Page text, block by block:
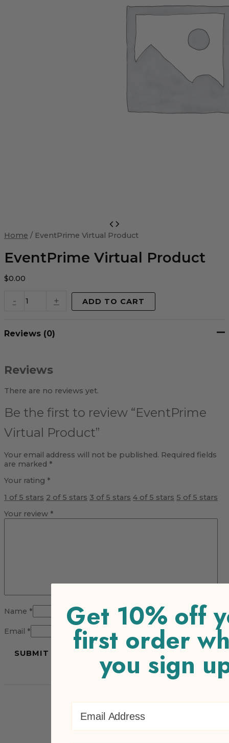
Home / EventPrime Virtual Product
EventPrime Virtual Product
$0.00
-
Virtual
quantity
+ ADD TO CART
Reviews (0)
Reviews
There are no reviews yet.
Be the first to review “EventPrime
Virtual Product”
Your email address will not be published. Required fields
are marked *
Your rating *
1 of 5 stars 2 of 5 stars 3 of 5 stars 4 of 5 stars 5 of 5 stars
Your review *
Name *
Email * Get 10% off
first order
you sign